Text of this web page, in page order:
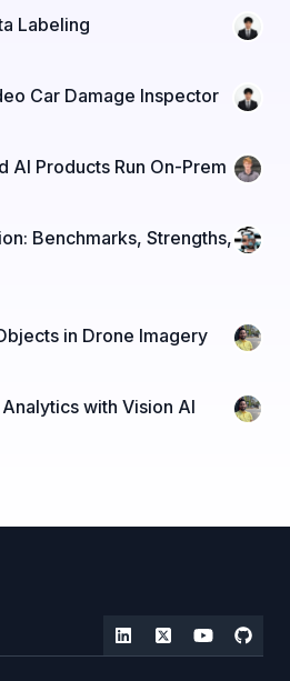
Labeling
Car Damage Inspector
AI Products Run On-Prem
Benchmarks, Strengths,
in Drone Imagery
with Vision AI